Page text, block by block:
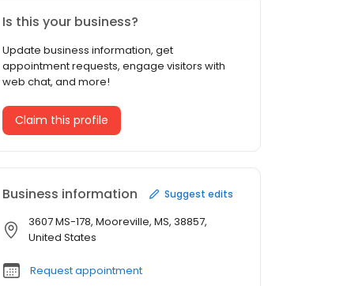
Is this your business?
Update business information, get
appointment requests, engage visitors with
web chat, and more!
Claim this profile
Business information Suggest edits
3607 MS-178, Mooreville, MS, 38857,
United States
Request appointment